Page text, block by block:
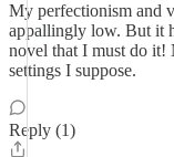
My perfectionism and
appallingly low. But it
novel that I must do it!
settings I suppose.
Reply (1)